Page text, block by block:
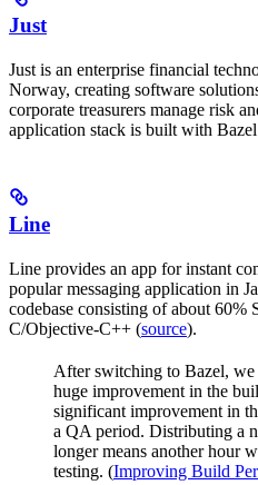
Just
Just is an enterprise financial
Norway, creating software
corporate treasurers manage risk
application stack is built with
Line
Line provides an app for instant
popular messaging application in
codebase consisting of about
C/Objective-C++ (source).
After switching to Bazel, we
huge improvement in the
significant improvement in
a QA period. Distributing a
longer means another hour
testing. (Improving Build